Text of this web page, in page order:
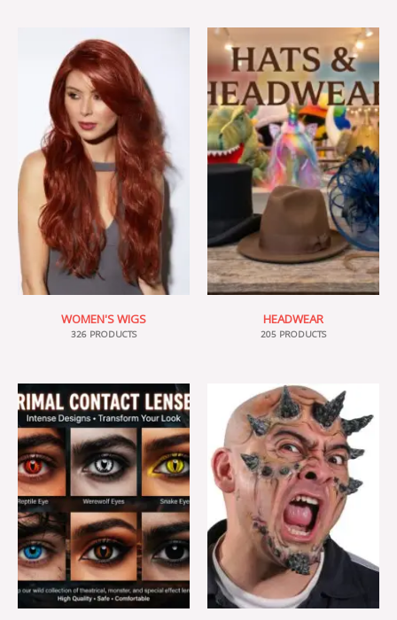
WOMEN'S WIGS
326 PRODUCTS
HEADWEAR
205 PRODUCTS